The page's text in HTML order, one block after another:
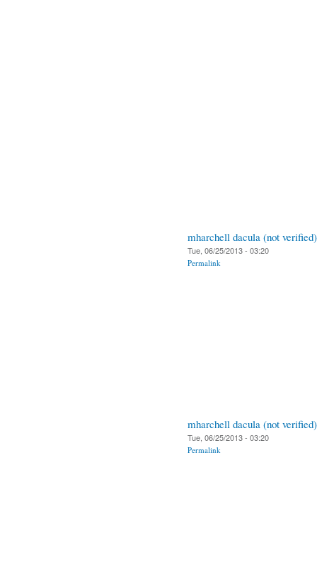
mharchell dacula (not verified)
Tue, 06/25/2013 - 03:20
Permalink
mharchell dacula (not verified)
Tue, 06/25/2013 - 03:20
Permalink